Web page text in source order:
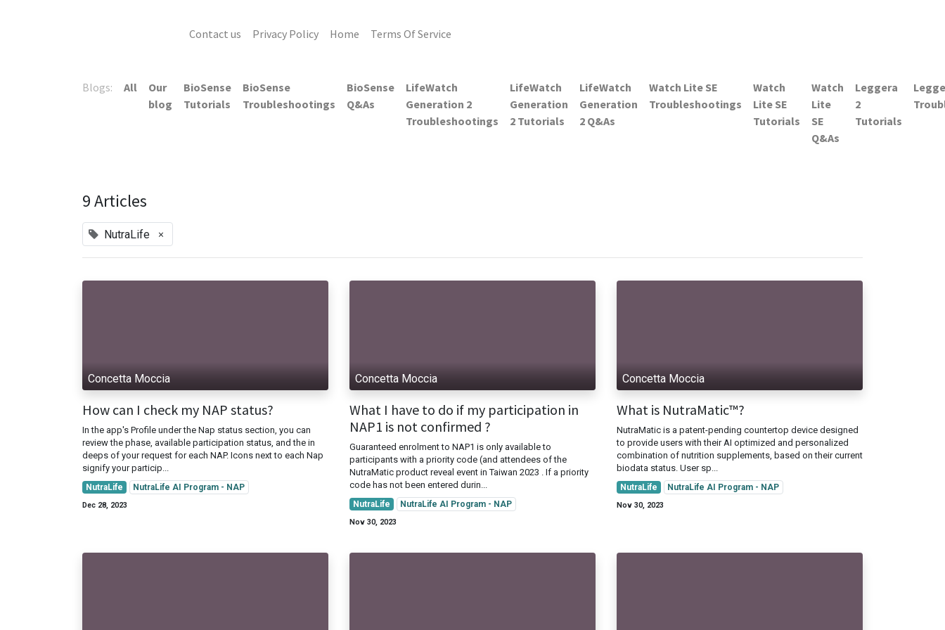
Contact us Privacy Policy Home Terms Of Service
Blogs: All
Our
blog
BioSense
Tutorials
BioSense
Troubleshootings
BioSense
Q&As
LifeWatch
Generation 2
Troubleshootings
LifeWatch
Generation
2 Tutorials
LifeWatch
Generation
2 Q&As
Watch Lite SE
Troubleshootings
Watch
Lite SE
Tutorials
Watch
Lite
SE
Q&As
Leggera
2
Tutorials
9 Articles
NutraLife ×
Concetta Moccia
How can I check my NAP status?
In the app's Profile under the Nap status section, you can
review the phase, available participation status, and the in
deeps of your request for each NAP. Icons next to each Nap
signify your particip...
NutraLife NutraLife AI Program - NAP
Dec 28, 2023
Concetta Moccia
What I have to do if my participation in
NAP1 is not confirmed ?
Guaranteed enrolment to NAP1 is only available to
participants with a priority code (and attendees of the
NutraMatic product reveal event in Taiwan 2023 . If a priority
code has not been entered durin...
NutraLife NutraLife AI Program - NAP
Nov 30, 2023
Concetta Moccia
What is NutraMatic™?
NutraMatic is a patent-pending countertop device designed
to provide users with their AI optimized and personalized
combination of nutrition supplements, based on their current
biodata status. User sp...
NutraLife NutraLife AI Program - NAP
Nov 30, 2023